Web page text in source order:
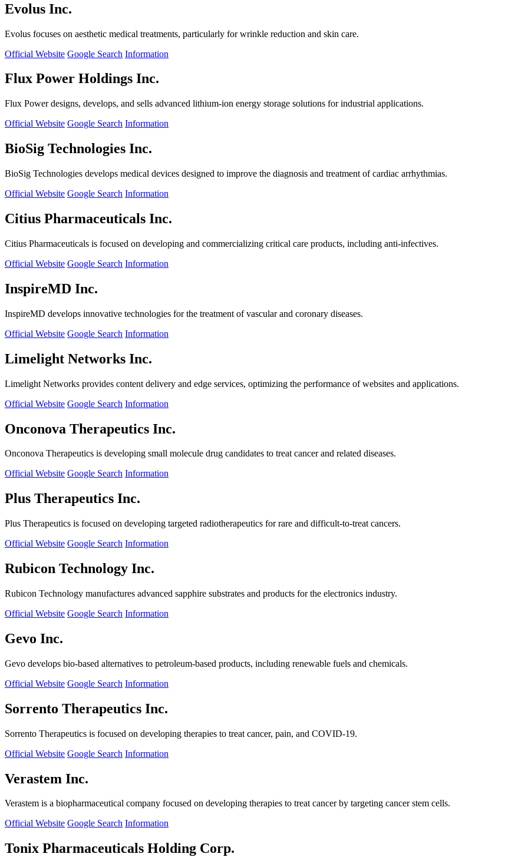
Evolus Inc.
Evolus focuses on aesthetic medical treatments, particularly for wrinkle reduction and skin care.
Official Website Google Search Information
Flux Power Holdings Inc.
Flux Power designs, develops, and sells advanced lithium-ion energy storage solutions for industrial applications.
Official Website Google Search Information
BioSig Technologies Inc.
BioSig Technologies develops medical devices designed to improve the diagnosis and treatment of cardiac arrhythmias.
Official Website Google Search Information
Citius Pharmaceuticals Inc.
Citius Pharmaceuticals is focused on developing and commercializing critical care products, including anti-infectives.
Official Website Google Search Information
InspireMD Inc.
InspireMD develops innovative technologies for the treatment of vascular and coronary diseases.
Official Website Google Search Information
Limelight Networks Inc.
Limelight Networks provides content delivery and edge services, optimizing the performance of websites and applications.
Official Website Google Search Information
Onconova Therapeutics Inc.
Onconova Therapeutics is developing small molecule drug candidates to treat cancer and related diseases.
Official Website Google Search Information
Plus Therapeutics Inc.
Plus Therapeutics is focused on developing targeted radiotherapeutics for rare and difficult-to-treat cancers.
Official Website Google Search Information
Rubicon Technology Inc.
Rubicon Technology manufactures advanced sapphire substrates and products for the electronics industry.
Official Website Google Search Information
Gevo Inc.
Gevo develops bio-based alternatives to petroleum-based products, including renewable fuels and chemicals.
Official Website Google Search Information
Sorrento Therapeutics Inc.
Sorrento Therapeutics is focused on developing therapies to treat cancer, pain, and COVID-19.
Official Website Google Search Information
Verastem Inc.
Verastem is a biopharmaceutical company focused on developing therapies to treat cancer by targeting cancer stem cells.
Official Website Google Search Information
Tonix Pharmaceuticals Holding Corp.